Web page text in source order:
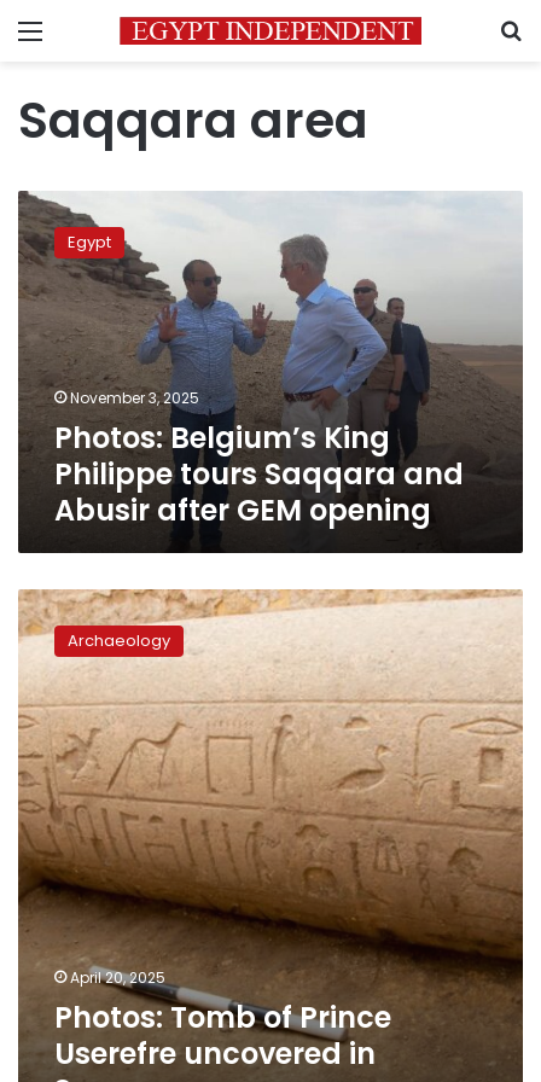
Menu
Saqqara area
Photos:
Belgium’s
King
Philippe
tours
Saqqara
and
Abusir
after
GEM
opening
Egypt
November 3, 2025
Photos: Belgium’s King
Philippe tours Saqqara and
Abusir after GEM opening
Photos:
Tomb
of
Prince
Userefre
uncovered
in
Saqqara
Archaeology
April 20, 2025
Photos: Tomb of Prince
Userefre uncovered in